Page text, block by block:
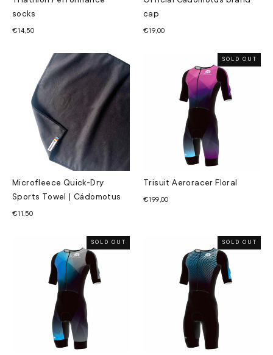
socks
€14,50
cap
€19,00
Microfleece Quick-Dry
Sports Towel | Cádomotus
€11,50
SOLD OUT
Trisuit Aeroracer Floral
€199,00
SOLD OUT SOLD OUT